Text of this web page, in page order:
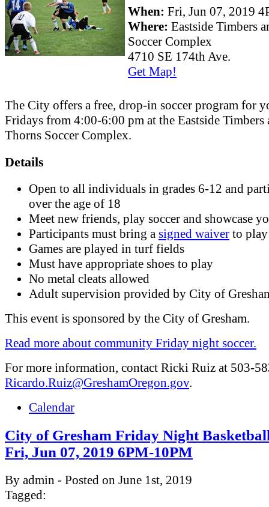
When: Fri, Jun 07, 2019
Where: Eastside Timbers
Soccer Complex
4710 SE 174th Ave.
Get Map!
The City offers a free, drop-in soccer program for
Fridays from 4:00-6:00 pm at the Eastside Timbers
Thorns Soccer Complex.
Details
Open to all individuals in grades 6-12 and
over the age of 18
Meet new friends, play soccer and showcase
Participants must bring a signed waiver to play
Games are played in turf fields
Must have appropriate shoes to play
No metal cleats allowed
Adult supervision provided by City of
This event is sponsored by the City of Gresham.
Read more about community Friday night soccer.
For more information, contact Ricki Ruiz at 503-
Ricardo.Ruiz@GreshamOregon.gov.
Calendar
City of Gresham Friday Night
Fri, Jun 07, 2019 6PM-10PM
By admin - Posted on June 1st, 2019
Tagged: